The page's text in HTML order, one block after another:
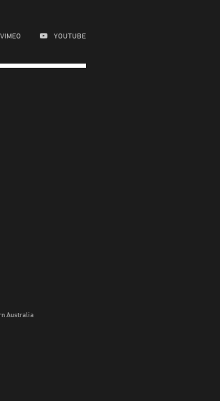
VIMEO YOUTUBE
Australia